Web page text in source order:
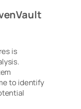
is
to identify